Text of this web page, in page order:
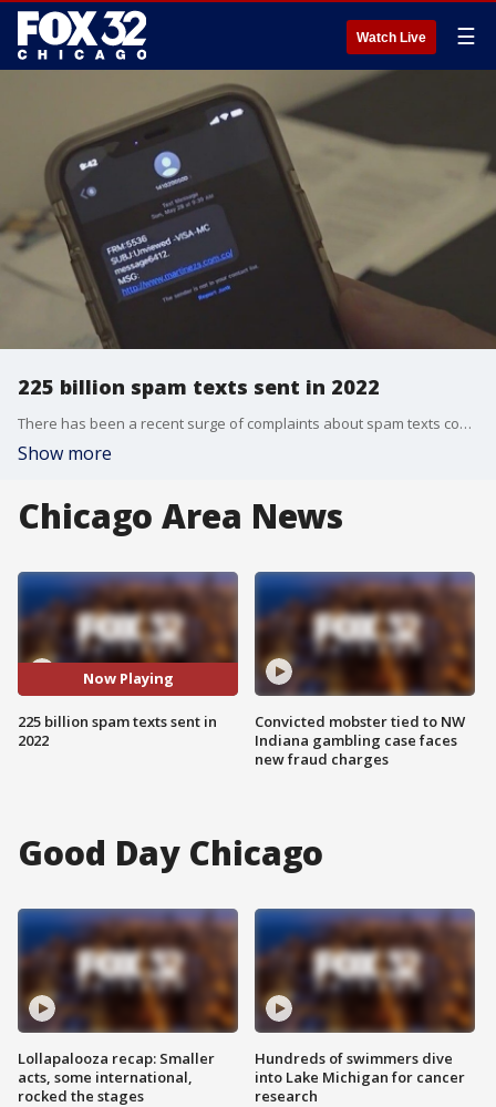
Watch Live ☰
225 billion spam texts sent in 2022
There has been a recent surge of complaints about spam texts coming to phones.
Show more
Chicago Area News
Now Playing
225 billion spam texts sent in
2022
Convicted mobster tied to NW
Indiana gambling case faces
new fraud charges
Good Day Chicago
Lollapalooza recap: Smaller
acts, some international,
rocked the stages
Hundreds of swimmers dive
into Lake Michigan for cancer
research